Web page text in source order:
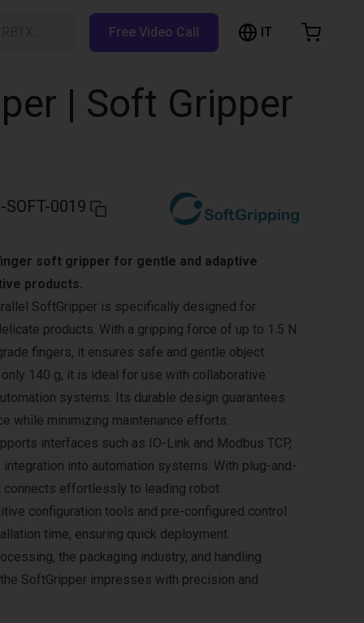
Free Video Call IT
| Soft Gripper
SOFT-0019
soft gripper for gentle and adaptive
products.
SoftGripper is specifically designed for
products. With a gripping force of up to 1.5 N
fingers, it ensures safe and gentle object
only 140 g, it is ideal for use with collaborative
systems. Its durable design guarantees
while minimizing maintenance efforts.
interfaces such as IO-Link and Modbus TCP,
into automation systems. With plug-and-
connects effortlessly to leading robot
configuration tools and pre-configured control
time, ensuring quick deployment.
the packaging industry, and handling
SoftGripper impresses with precision and
Browse the shop